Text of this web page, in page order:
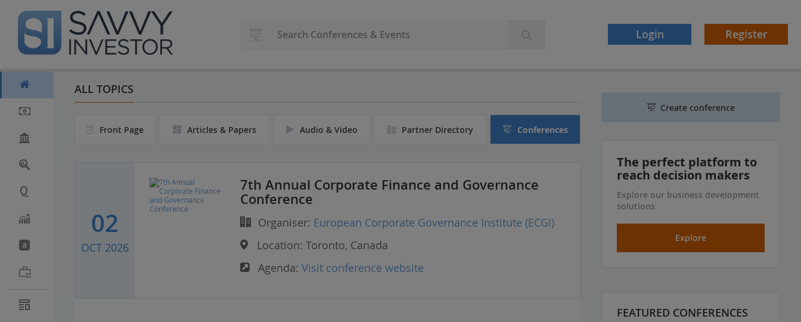
o
Login Register
ALL TOPICS
Front Page Articles & Papers Audio & Video Partner Directory Conferences
02
OCT 2026
7th Annual Corporate Finance and Governance
Conference
Organiser: European Corporate Governance Institute (ECGI)
Location: Toronto, Canada
Agenda: Visit conference website
Create conference
The perfect platform to
reach decision makers
Explore our business development
solutions
Explore
FEATURED CONFERENCES